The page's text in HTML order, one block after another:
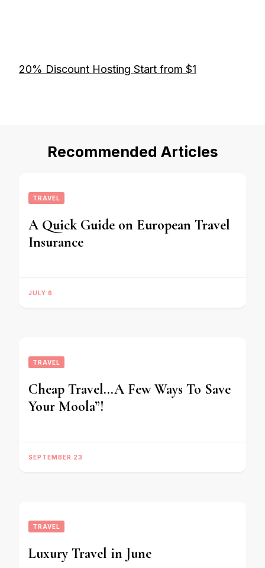
20% Discount Hosting Start from $1
Recommended Articles
TRAVEL
A Quick Guide on European Travel
Insurance
JULY 6
TRAVEL
Cheap Travel…A Few Ways To Save
Your Moola”!
SEPTEMBER 23
TRAVEL
Luxury Travel in June